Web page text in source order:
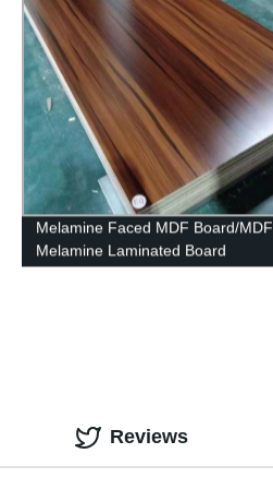
Melamine Faced MDF Board/MDF
Melamine Laminated Board
Reviews